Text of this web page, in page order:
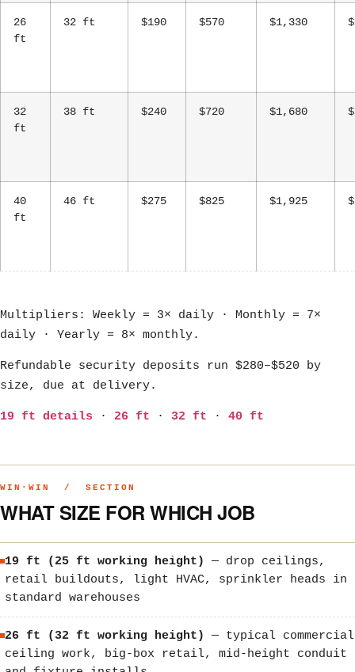
26
ft
32 ft $190 $570 $1,330
32
ft
38 ft $240 $720 $1,680
40
ft
46 ft $275 $825 $1,925
Multipliers: Weekly = 3× daily · Monthly = 7×
daily · Yearly = 8× monthly.
Refundable security deposits run $280–$520 by
size, due at delivery.
19 ft details · 26 ft · 32 ft · 40 ft
WIN·WIN / SECTION
WHAT SIZE FOR WHICH JOB
19 ft (25 ft working height)
— drop ceilings,
retail buildouts, light HVAC, sprinkler heads in
standard warehouses
26 ft (32 ft working height)
— typical commercial
ceiling work, big-box retail, mid-height conduit